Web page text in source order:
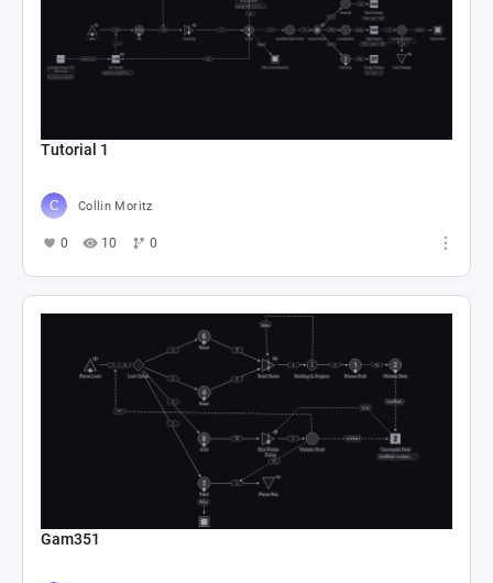
Tutorial 1
Collin Moritz
0 10 0
Gam351